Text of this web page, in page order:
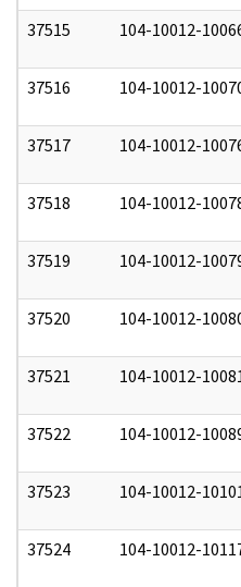
37515 104-10012-
37516 104-10012-
37517 104-10012-
37518 104-10012-
37519 104-10012-
37520 104-10012-
37521 104-10012-
37522 104-10012-
37523 104-10012-
37524 104-10012-